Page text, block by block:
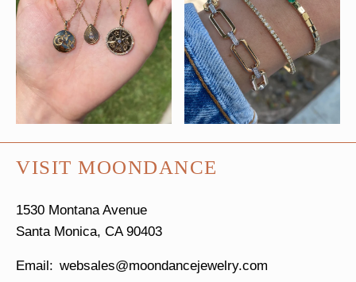
VISIT MOONDANCE
1530 Montana Avenue
Santa Monica, CA 90403
websales@moondancejewelry.com